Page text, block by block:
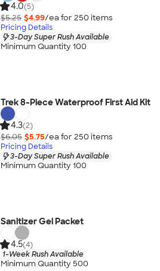
4.0(5)
$5.25 $4.99/ea for 250 items
Pricing Details
3-Day Super Rush Available
Minimum Quantity 100
Trek 8-Piece Waterproof First Aid Kit
4.3(2)
$6.05 $5.75/ea for 250 items
Pricing Details
3-Day Super Rush Available
Minimum Quantity 100
Sanitizer Gel Packet
4.5(4)
1-Week Rush Available
Minimum Quantity 500